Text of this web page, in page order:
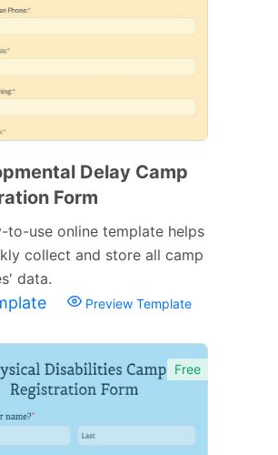
Delay Camp
Form
to-use online template helps
collect and store all camp
data.
Preview Template
Free